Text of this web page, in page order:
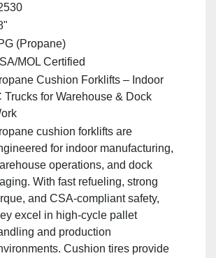
(Propane)
MOL Certified
Cushion Forklifts – Indoor
Trucks for Warehouse & Dock
cushion forklifts are
for indoor manufacturing,
operations, and dock
With fast refueling, strong
and CSA‑compliant safety,
excel in high‑cycle pallet
and production
Cushion tires provide